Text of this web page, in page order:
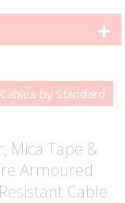
Cables by Standard
Mica Tape &
Armoured
Cable